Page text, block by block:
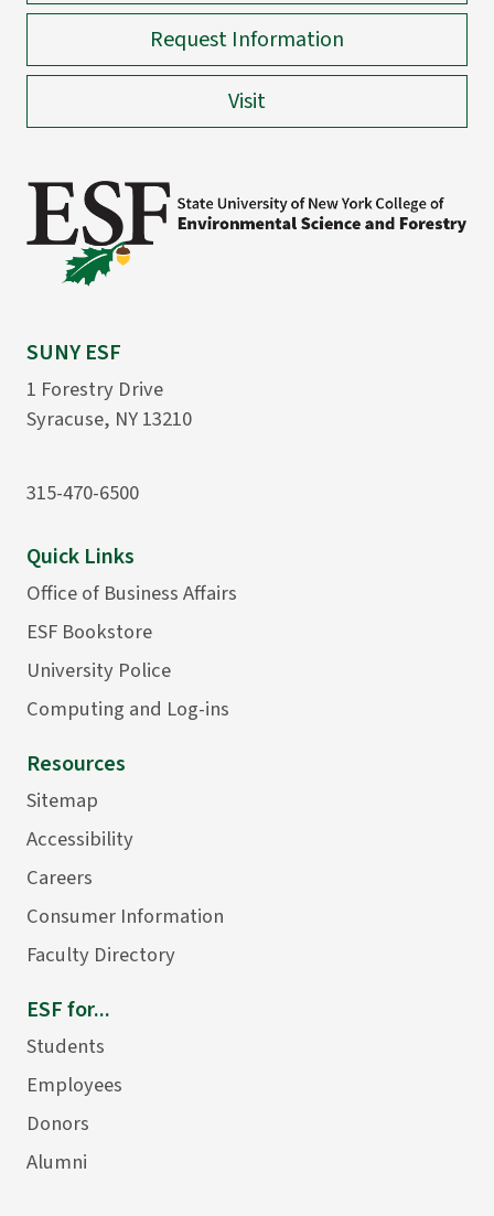
Request Information
Visit
SUNY ESF
1 Forestry Drive
Syracuse, NY 13210
315-470-6500
Quick Links
Office of Business Affairs
ESF Bookstore
University Police
Computing and Log-ins
Resources
Sitemap
Accessibility
Careers
Consumer Information
Faculty Directory
ESF for...
Students
Employees
Donors
Alumni